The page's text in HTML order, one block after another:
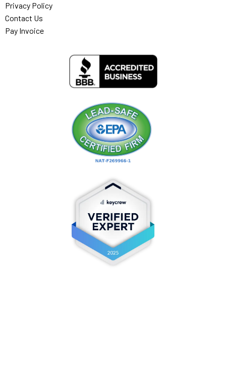
Privacy Policy
Contact Us
Pay Invoice